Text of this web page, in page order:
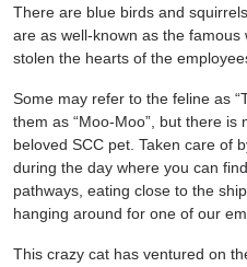
There are blue birds and
are as well-known as the
stolen the hearts of the
Some may refer to the feline as
them as “Moo-Moo”, but there is
beloved SCC pet. Taken care of
during the day where you can
pathways, eating close to the
hanging around for one of our
This crazy cat has ventured on